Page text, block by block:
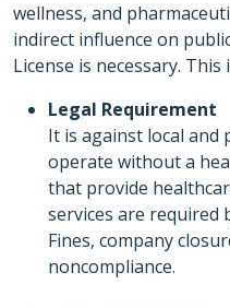
wellness, and
indirect influence on
License is necessary.
Legal Requirement
It is against local
operate without a
that provide
services are required
Fines, company
noncompliance.